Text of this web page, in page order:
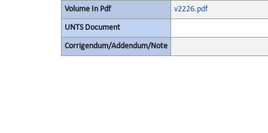
Volume In Pdf v2226.pdf
UNTS Document
Corrigendum/Addendum/Note